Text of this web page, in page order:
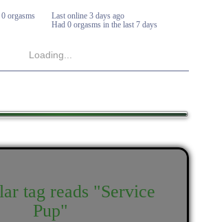
0 orgasms Last online 3 days ago
Had 0 orgasms in the last 7 days
Loading...
tag reads "Service
Pup"